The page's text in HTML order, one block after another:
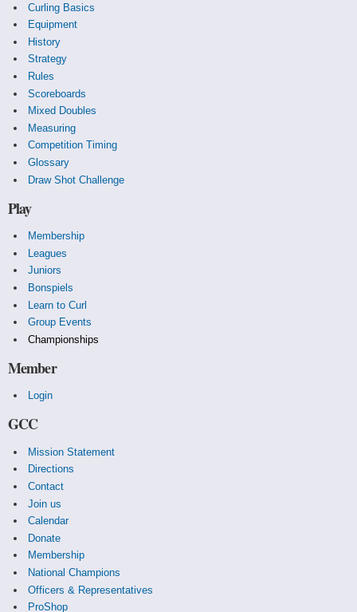
Curling Basics
Equipment
History
Strategy
Rules
Scoreboards
Mixed Doubles
Measuring
Competition Timing
Glossary
Draw Shot Challenge
Play
Membership
Leagues
Juniors
Bonspiels
Learn to Curl
Group Events
Championships
Member
Login
GCC
Mission Statement
Directions
Contact
Join us
Calendar
Donate
Membership
National Champions
Officers & Representatives
ProShop